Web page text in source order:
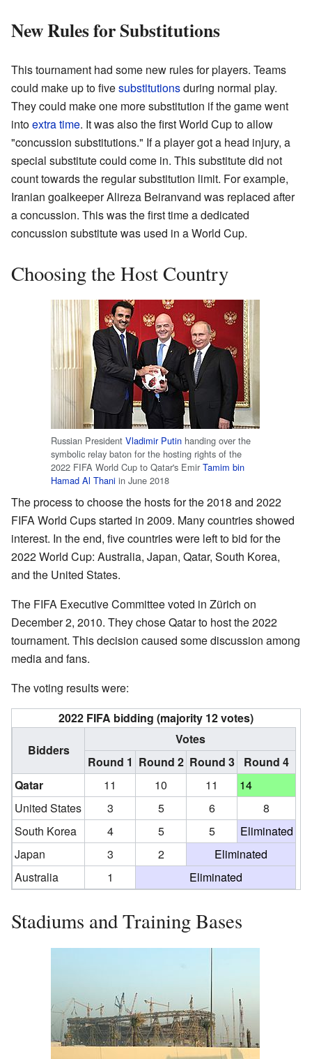
New Rules for Substitutions
This tournament had some new rules for players. Teams
could make up to fivesubstitutionsduring normal play.
They could make one more substitution if the game went
intoextra time. It was also the first World Cup to allow
"concussion substitutions." If a player got a head injury, a
special substitute could come in. This substitute did not
count towards the regular substitution limit. For example,
Iranian goalkeeper Alireza Beiranvand was replaced after
a concussion. This was the first time a dedicated
concussion substitute was used in a World Cup.
Choosing the Host Country
Russian President Vladimir Putin handing over the
symbolic relay baton for the hosting rights of the
2022 FIFA World Cup to Qatar's Emir Tamim bin
Hamad Al Thani in June 2018
The process to choose the hosts for the 2018 and 2022
FIFA World Cups started in 2009. Many countries showed
interest. In the end, five countries were left to bid for the
2022 World Cup: Australia, Japan, Qatar, South Korea,
and the United States.
The FIFA Executive Committee voted in Zürich on
December 2, 2010. They chose Qatar to host the 2022
tournament. This decision caused some discussion among
media and fans.
The voting results were:
2022 FIFA bidding (majority 12 votes)
Bidders
Votes
Round 1 Round 2 Round 3
Round 4
Qatar
11 10 11
14
United States
3 5 6
8
South Korea
4 5 5
Eliminated
Japan
3 2
Eliminated
Australia
1 Eliminated
Stadiums and Training Bases